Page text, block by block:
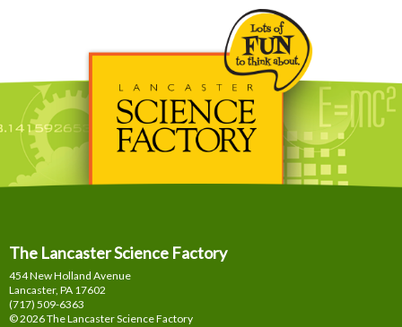
The Lancaster Science Factory
454 New Holland Avenue
Lancaster, PA 17602
(717) 509-6363
© 2026 The Lancaster Science Factory